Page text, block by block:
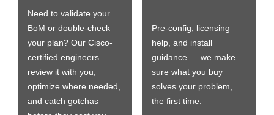
Need to validate your
BoM or double-check
your plan? Our Cisco-
certified engineers
review it with you,
optimize where needed,
and catch gotchas
Pre-config, licensing
help, and install
guidance — we make
sure what you buy
solves your problem,
the first time.